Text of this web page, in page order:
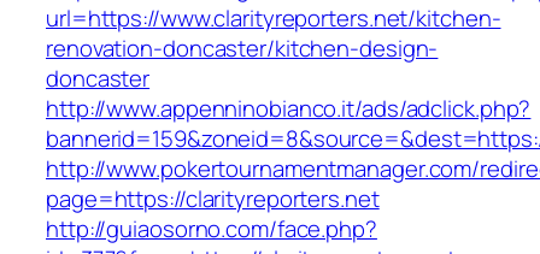
url=https://www.clarityreporters.net/kitchen-
renovation-doncaster/kitchen-design-
doncaster
http://www.appenninobianco.it/ads/adclick.php?
http://www.pokertournamentmanager.com/
page=https://clarityreporters.net
http://guiaosorno.com/face.php?